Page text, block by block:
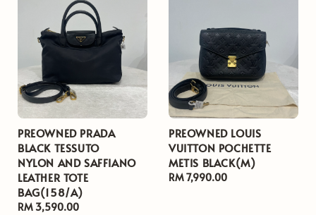
PREOWNED PRADA
BLACK TESSUTO
NYLON AND SAFFIANO
LEATHER TOTE
BAG(158/A)
Regular
RM 3,590.00
PREOWNED LOUIS
VUITTON POCHETTE
METIS BLACK(M)
Regular
RM 7,990.00